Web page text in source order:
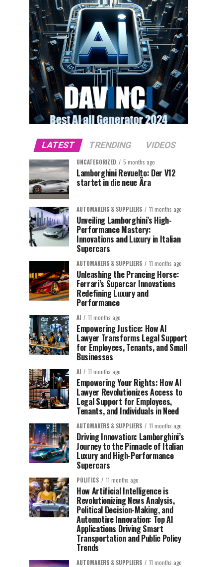
LATEST TRENDING VIDEOS
UNCATEGORIZED 5 months ago
Lamborghini Revuelto: Der V12
startet in die neue Ära
AUTOMAKERS & SUPPLIERS 11 months ago
Unveiling Lamborghini’s High-
Performance Mastery:
Innovations and Luxury in Italian
Supercars
AUTOMAKERS & SUPPLIERS 11 months ago
Unleashing the Prancing Horse:
Ferrari’s Supercar Innovations
Redefining Luxury and
Performance
AI 11 months ago
Empowering Justice: How AI
Lawyer Transforms Legal Support
for Employees, Tenants, and Small
Businesses
AI 11 months ago
Empowering Your Rights: How AI
Lawyer Revolutionizes Access to
Legal Support for Employees,
Tenants, and Individuals in Need
AUTOMAKERS & SUPPLIERS 11 months ago
Driving Innovation: Lamborghini’s
Journey to the Pinnacle of Italian
Luxury and High-Performance
Supercars
POLITICS 11 months ago
How Artificial Intelligence is
Revolutionizing News Analysis,
Political Decision-Making, and
Automotive Innovation: Top AI
Applications Driving Smart
Transportation and Public Policy
Trends
AUTOMAKERS & SUPPLIERS 11 months ago